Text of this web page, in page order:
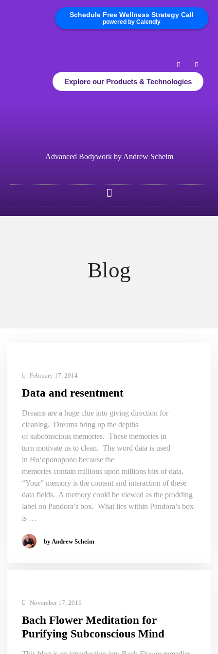
Schedule Free Wellness Strategy Call
powered by Calendly
Explore our Products & Technologies
Advanced Bodywork by Andrew Scheim
Blog
February 17, 2014
Data and resentment
Dreams are a huge clue into giving direction for
cleaning. Dreams bring up the depths
of subconscious memories. These memories in
turn motivate us to clean. The word data is used
in Hoʻoponopono because the
memories contain millions upon millions bits of data.
“Your” memory is the content and interaction of these
data fields. A memory could be viewed as the prodding
label on Pandora’s box. What lies within Pandora’s box
is …
by Andrew Scheim
November 17, 2016
Bach Flower Meditation for
Purifying Subconscious Mind